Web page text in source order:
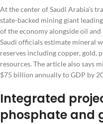
At the center of Saudi Arabia’s
state-backed mining giant
of the economy alongside oil
Saudi officials estimate mineral
reserves including copper, gold,
resources. The article also says
$75 billion annually to GDP by
Integrated
phosphate and